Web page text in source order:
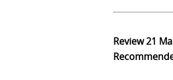
Review21